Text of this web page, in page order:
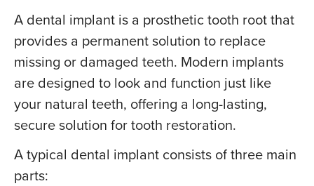
A dental implant is a prosthetic tooth root that
provides a permanent solution to replace
missing or damaged teeth. Modern implants
are designed to look and function just like
your natural teeth, offering a long-lasting,
secure solution for tooth restoration.
A typical dental implant consists of three main
parts: